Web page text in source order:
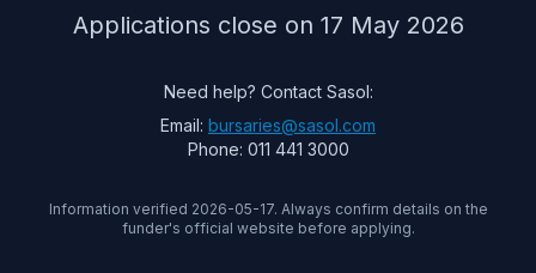
Applications close on 17 May 2026
Need help? Contact Sasol:
Email: bursaries@sasol.com
Phone: 011 441 3000
Information verified 2026-05-17. Always confirm details on the
funder's official website before applying.